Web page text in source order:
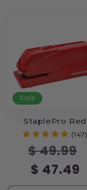
Sale
StaplePro Red
(147)
Regular
price
$ 49.99
$ 47.49